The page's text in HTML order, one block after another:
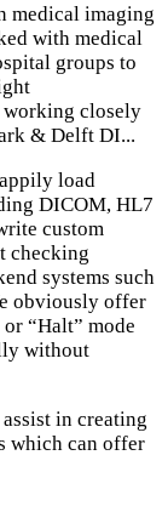
medical imaging
with medical
groups to
working closely
& Delft DI...
load
DICOM, HL7
custom
checking
systems such
obviously offer
“Halt” mode
without
in creating
which can offer